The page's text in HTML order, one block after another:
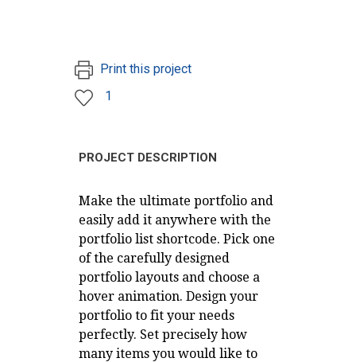
Print this project
1
PROJECT DESCRIPTION
Make the ultimate portfolio and
easily add it anywhere with the
portfolio list shortcode. Pick one
of the carefully designed
portfolio layouts and choose a
hover animation. Design your
portfolio to fit your needs
perfectly. Set precisely how
many items you would like to